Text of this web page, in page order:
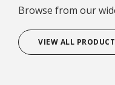
Browse from our
VIEW ALL